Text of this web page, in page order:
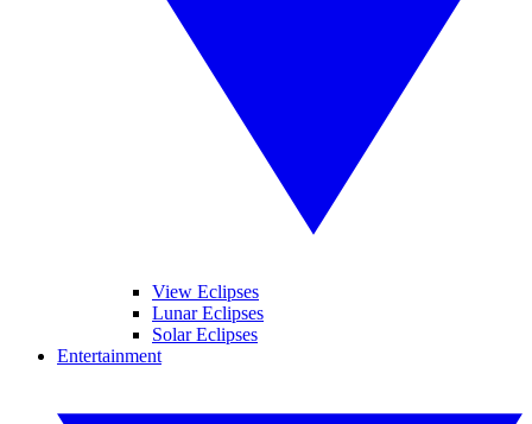
View Eclipses
Lunar Eclipses
Solar Eclipses
Entertainment